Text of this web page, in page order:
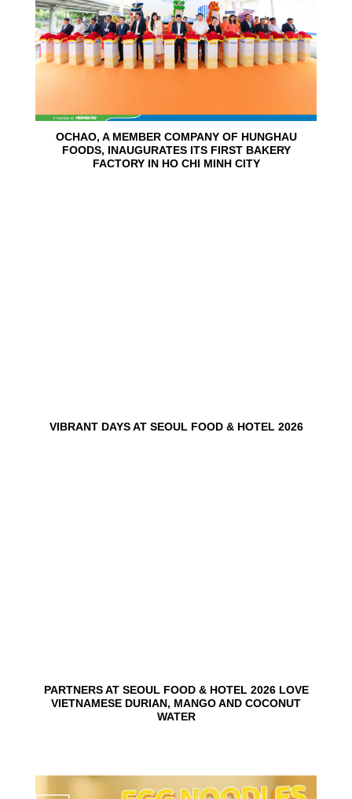
OCHAO, A MEMBER COMPANY OF HUNGHAU
FOODS, INAUGURATES ITS FIRST BAKERY
FACTORY IN HO CHI MINH CITY
VIBRANT DAYS AT SEOUL FOOD & HOTEL 2026
PARTNERS AT SEOUL FOOD & HOTEL 2026 LOVE
VIETNAMESE DURIAN, MANGO AND COCONUT
WATER